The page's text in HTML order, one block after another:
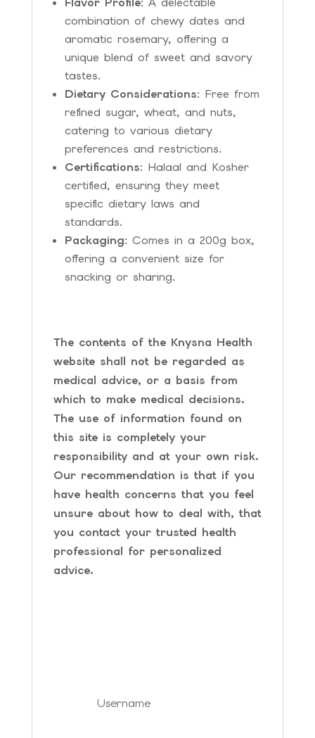
combination of chewy dates and
aromatic rosemary, offering a
unique blend of sweet and savory
tastes.
Dietary Considerations: Free from
refined sugar, wheat, and nuts,
catering to various dietary
preferences and restrictions.
Certifications: Halaal and Kosher
certified, ensuring they meet
specific dietary laws and
standards.
Packaging: Comes in a 200g box,
offering a convenient size for
snacking or sharing.
The contents of the Knysna Health
website shall not be regarded as
medical advice, or a basis from
which to make medical decisions.
The use of information found on
this site is completely your
responsibility and at your own risk.
Our recommendation is that if you
have health concerns that you feel
unsure about how to deal with, that
you contact your trusted health
professional for personalized
advice.